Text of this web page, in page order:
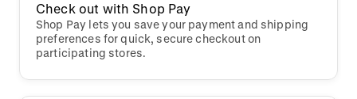
Check out with Shop Pay
Shop Pay lets you save your payment and shipping
preferences for quick, secure checkout on
participating stores.